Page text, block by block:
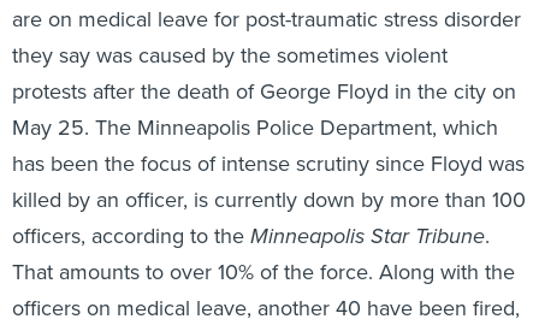
are on medical leave for post-traumatic stress disorder
they say was caused by the sometimes violent
protests after the death of George Floyd in the city on
May 25. The Minneapolis Police Department, which
has been the focus of intense scrutiny since Floyd was
killed by an officer, is currently down by more than 100
officers, according to theMinneapolis Star Tribune.
That amounts to over 10% of the force. Along with the
officers on medical leave, another 40 have been fired,